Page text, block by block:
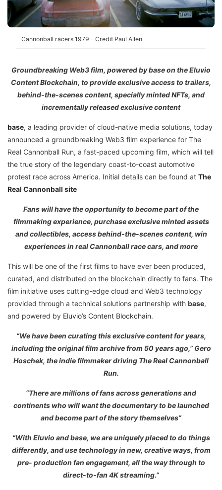
Cannonball racers 1979 - Credit Paul Allen
Groundbreaking Web3 film, powered by base on the Eluvio
Content Blockchain, to provide exclusive access to trailers,
behind-the-scenes content, specially minted NFTs, and
incrementally released exclusive content
base, a leading provider of cloud-native media solutions, today
announced a groundbreaking Web3 film experience for The
Real Cannonball Run, a fast-paced upcoming film, which will tell
the true story of the legendary coast-to-coast automotive
protest race across America. Initial details can be found at The
Real Cannonball site
Fans will have the opportunity to become part of the
filmmaking experience, purchase exclusive minted assets
and collectibles, access behind-the-scenes content, win
experiences in real Cannonball race cars, and more
This will be one of the first films to have ever been produced,
curated, and distributed on the blockchain directly to fans. The
film initiative uses cutting-edge cloud and Web3 technology
provided through a technical solutions partnership with base,
and powered by Eluvio’s Content Blockchain.
“We have been curating this exclusive content for years,
including the original film archive from 50 years ago,” Gero
Hoschek, the indie filmmaker driving The Real Cannonball
Run.
“There are millions of fans across generations and
continents who will want the documentary to be launched
and become part of the story themselves”
“With Eluvio and base, we are uniquely placed to do things
differently, and use technology in new, creative ways, from
pre- production fan engagement, all the way through to
direct-to-fan 4K streaming.”